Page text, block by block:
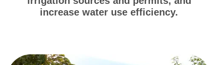
increase water use efficiency.